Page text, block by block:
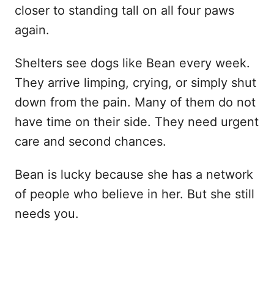
closer to standing tall on all four paws
again.
Shelters see dogs like Bean every week.
They arrive limping, crying, or simply shut
down from the pain. Many of them do not
have time on their side. They need urgent
care and second chances.
Bean is lucky because she has a network
of people who believe in her. But she still
needs you.